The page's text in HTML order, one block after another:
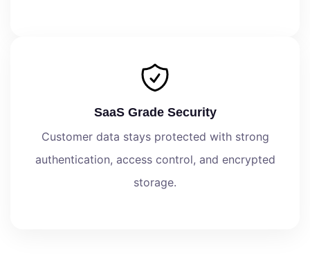
SaaS Grade Security
Customer data stays protected with strong
authentication, access control, and encrypted
storage.